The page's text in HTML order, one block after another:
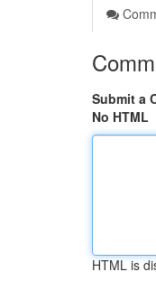
Submit a
No HTML
HTML is